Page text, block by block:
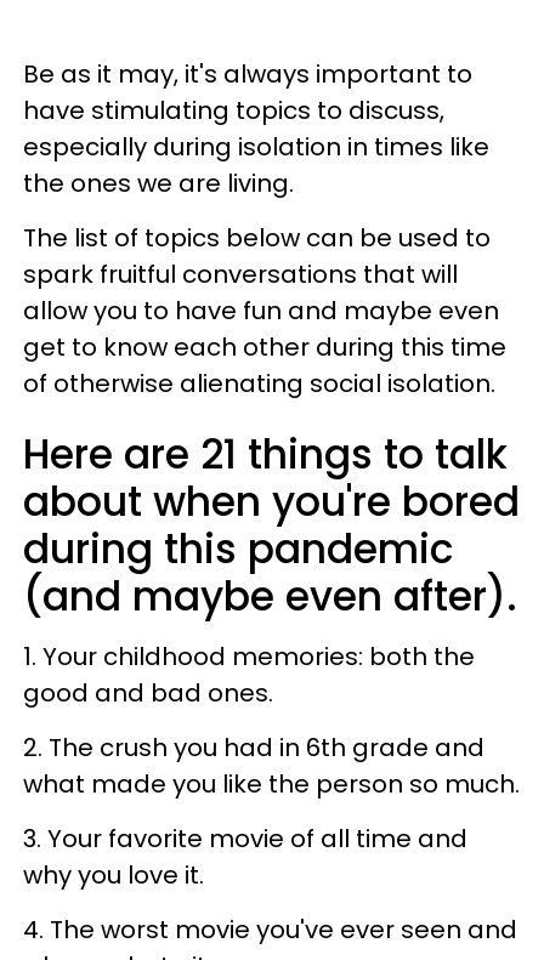
Be as it may, it's always important to
have stimulating topics to discuss,
especially during isolation in times like
the ones we are living.
The list of topics below can be used to
spark fruitful conversations that will
allow you to have fun and maybe even
get to know each other during this time
of otherwise alienating social isolation.
Here are 21 things to talk
about when you're bored
during this pandemic
(and maybe even after).
1. Your childhood memories: both the
good and bad ones.
2. The crush you had in 6th grade and
what made you like the person so much.
3. Your favorite movie of all time and
why you love it.
4. The worst movie you've ever seen and